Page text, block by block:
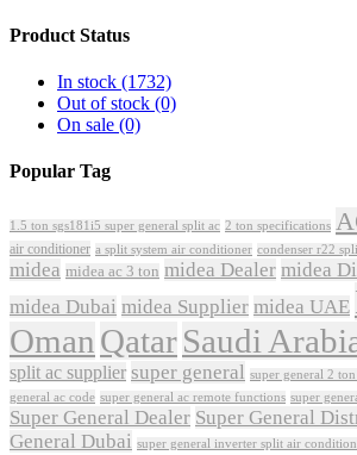
Product Status
In stock (1732)
Out of stock (0)
On sale (0)
Popular Tag
1.5 ton sgs181i5 super general split ac 2 ton specifications
air conditioner a split system air conditioner condenser r22
midea midea ac 3 ton midea Dealer midea
midea Dubai midea Supplier midea UAE
Oman QatarSaudi
split ac supplier super general super general 2
general ac code super general ac remote functions super
Super General Dealer Super General
General Dubai super general inverter split air